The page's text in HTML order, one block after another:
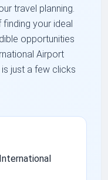
travel planning.
your ideal
opportunities
Airport
just a few clicks